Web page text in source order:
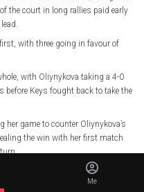
the court in long rallies paid early
with three going in favour of
with Oliynykova taking a 4-0
before Keys fought back to take the
game to counter Oliynykova’s
the win with her first match
Rybakina defeated Kaja Juvan 6-
Me